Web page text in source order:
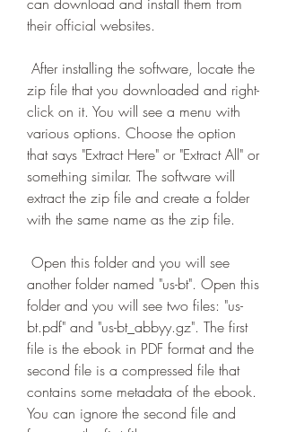
their official websites.
zip file that you downloaded and right-
click on it. You will see a menu with
various options. Choose the option
that says "Extract Here" or "Extract All" or
something similar. The software will
extract the zip file and create a folder
with the same name as the zip file.
another folder named "us-bt". Open this
folder and you will see two files: "us-
bt.pdf" and "us-bt_abbyy.gz". The first
file is the ebook in PDF format and the
second file is a compressed file that
contains some metadata of the ebook.
You can ignore the second file and